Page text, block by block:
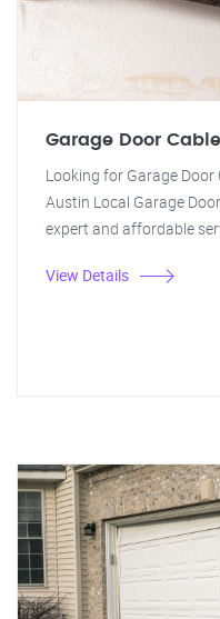
Garage Door
Looking for Garage Door
Austin Local Garage
expert and affordable
View Details